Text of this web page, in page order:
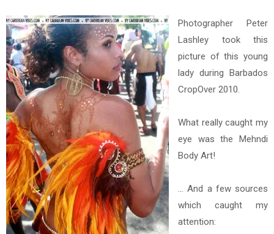
Photographer Peter
Lashley took this
picture of this young
lady during Barbados
CropOver 2010.
What really caught my
eye was the Mehndi
Body Art!
... And a few sources
which caught my
attention: